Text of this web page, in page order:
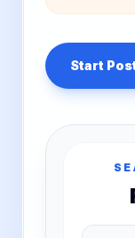
Start